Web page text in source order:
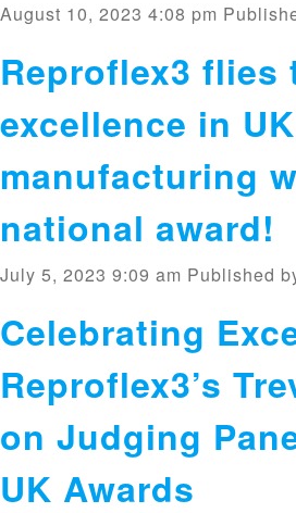
August 10, 2023 4:08 pm
Reproflex3 flies
excellence in UK
manufacturing
national award!
July 5, 2023 9:09 am Published
Celebrating
Reproflex3’s
on Judging
UK Awards